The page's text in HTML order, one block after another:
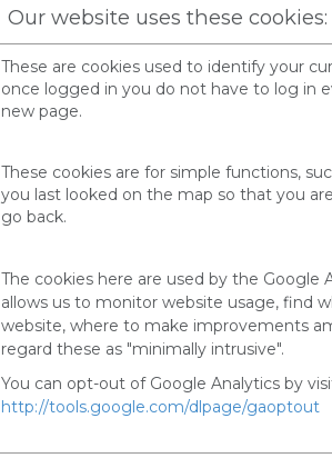
Our website uses these cookies:
These are cookies used to identify your
once logged in you do not have to log in
new page.
These cookies are for simple functions,
you last looked on the map so that you
go back.
The cookies here are used by the Google
allows us to monitor website usage, find
website, where to make improvements
regard these as "minimally intrusive".
You can opt-out of Google Analytics by
http://tools.google.com/dlpage/gaoptout